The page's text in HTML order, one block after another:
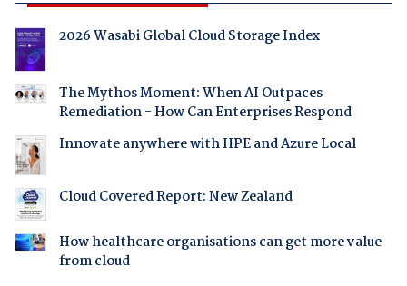
2026 Wasabi Global Cloud Storage Index
The Mythos Moment: When AI Outpaces
Remediation - How Can Enterprises Respond
Innovate anywhere with HPE and Azure Local
Cloud Covered Report: New Zealand
How healthcare organisations can get more value
from cloud